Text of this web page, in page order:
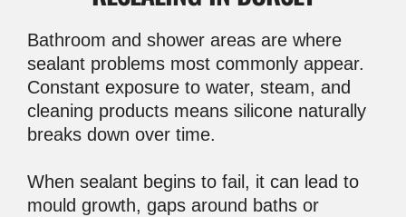
Bathroom and shower areas are where
sealant problems most commonly appear.
Constant exposure to water, steam, and
cleaning products means silicone naturally
breaks down over time.
When sealant begins to fail, it can lead to
mould growth, gaps around baths or